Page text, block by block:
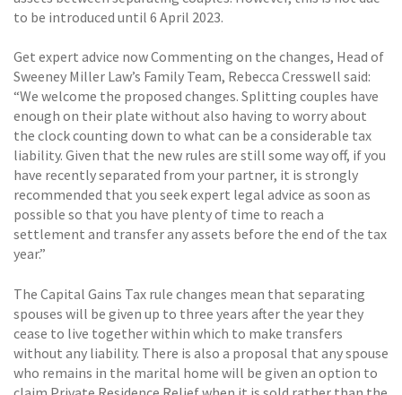
to be introduced until 6 April 2023.
Get expert advice now Commenting on the changes, Head of
Sweeney Miller Law’s Family Team, Rebecca Cresswell said:
“We welcome the proposed changes. Splitting couples have
enough on their plate without also having to worry about
the clock counting down to what can be a considerable tax
liability. Given that the new rules are still some way off, if you
have recently separated from your partner, it is strongly
recommended that you seek expert legal advice as soon as
possible so that you have plenty of time to reach a
settlement and transfer any assets before the end of the tax
year.”
The Capital Gains Tax rule changes mean that separating
spouses will be given up to three years after the year they
cease to live together within which to make transfers
without any liability. There is also a proposal that any spouse
who remains in the marital home will be given an option to